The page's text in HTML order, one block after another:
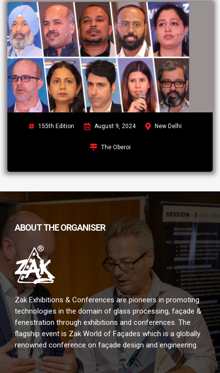
155th Edition August 9, 2024 New Delhi
The Oberoi
ABOUT THE ORGANISER
Zak Exhibitions & Conferences are pioneers in promoting
technologies in the domain of glass processing, façade &
fenestration through exhibitions and conferences. The
flagship event is Zak World of Façades which is a globally
renowned conference on façade design and engineering.